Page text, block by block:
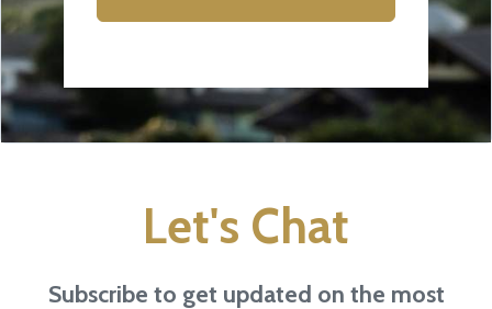
Let's Chat
Subscribe to get updated on the most